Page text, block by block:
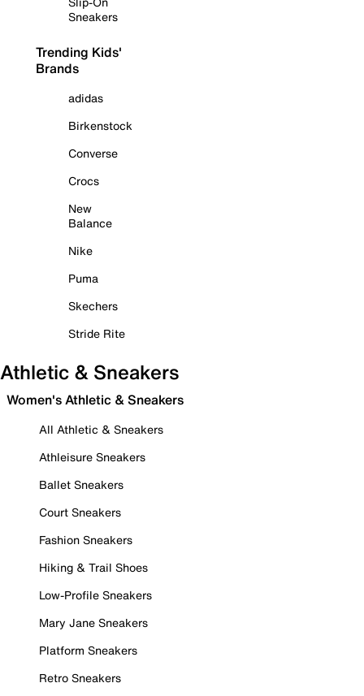
Sneakers
Trending Kids'
Brands
adidas
Birkenstock
Converse
Crocs
New
Balance
Nike
Puma
Skechers
Stride Rite
Athletic & Sneakers
Women's Athletic & Sneakers
All Athletic & Sneakers
Athleisure Sneakers
Ballet Sneakers
Court Sneakers
Fashion Sneakers
Hiking & Trail Shoes
Low-Profile Sneakers
Mary Jane Sneakers
Platform Sneakers
Retro Sneakers